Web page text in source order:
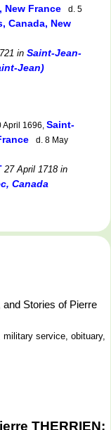
New France
d. 5
Canada, New
in Saint-Jean-
Jean)
April 1696, Saint-
d. 8 May
27 April 1718in
Canada
Stories of Pierre
service, obituary,
THERRIEN: